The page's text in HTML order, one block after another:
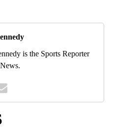
is the Sports Reporter